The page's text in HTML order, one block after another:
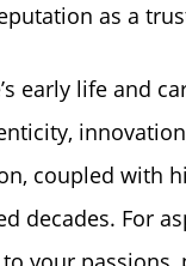
as a
early life and
coupled with
decades. For